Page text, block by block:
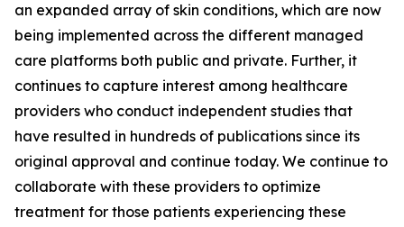
an expanded array of skin conditions, which are now
being implemented across the different managed
care platforms both public and private. Further, it
continues to capture interest among healthcare
providers who conduct independent studies that
have resulted in hundreds of publications since its
original approval and continue today. We continue to
collaborate with these providers to optimize
treatment for those patients experiencing these